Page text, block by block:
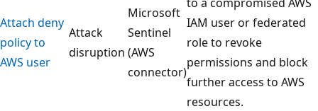
Attach deny
policy to
AWS user
Attack
disruption
Microsoft
Sentinel
(AWS
connector)
IAM user or federated
role to revoke
permissions and block
further access to AWS
resources.